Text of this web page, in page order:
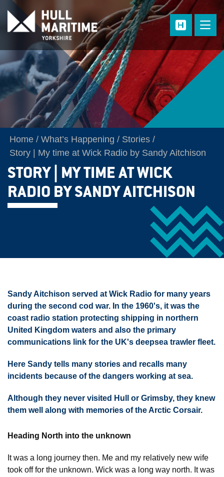
Skip to main content
Home What’s Happening
Stories
Story | My time at Wick Radio by Sandy Aitchison
STORY | MY TIME AT WICK
RADIO BY SANDY AITCHISON
Sandy Aitchison served at Wick Radio for many years
during the second cod war. In the 1960's, it was the
coast radio station protecting shipping in northern
United Kingdom waters and also the primary
communications link for the UK's deepsea trawler fleet.
Here Sandy tells many stories and recalls many
incidents because of the dangers working at sea.
Although they never visited Hull or Grimsby, they knew
them well along with memories of the Arctic Corsair.
Heading North into the unknown
It was a long journey then. Me and my relatively new wife
took off for the unknown. Wick was a long way north. It was